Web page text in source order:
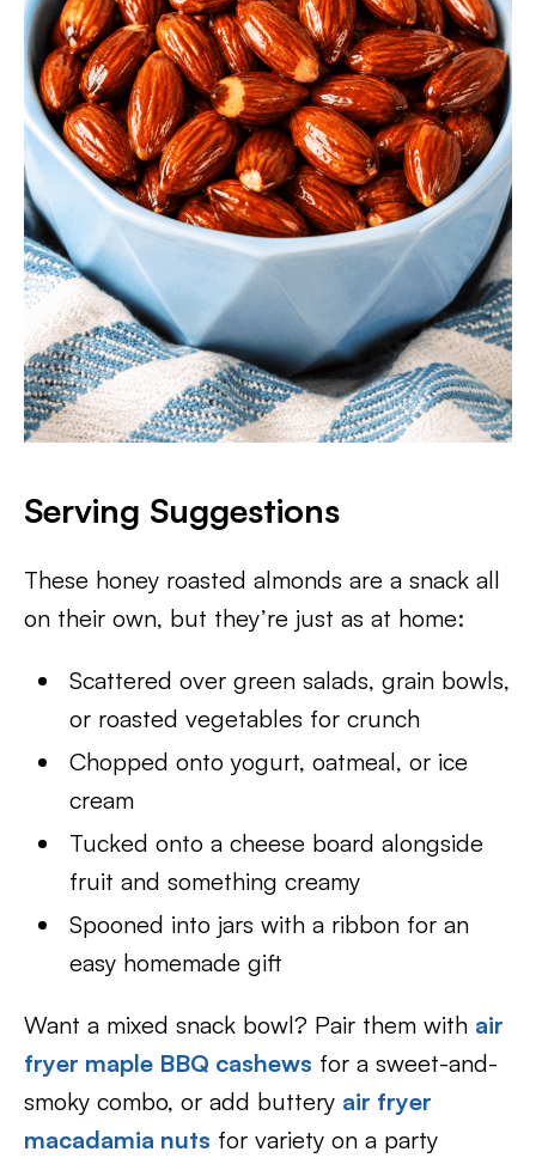
Serving Suggestions
These honey roasted almonds are a snack all
on their own, but they’re just as at home:
Scattered over green salads, grain bowls,
or roasted vegetables for crunch
Chopped onto yogurt, oatmeal, or ice
cream
Tucked onto a cheese board alongside
fruit and something creamy
Spooned into jars with a ribbon for an
easy homemade gift
Want a mixed snack bowl? Pair them with air
fryer maple BBQ cashews for a sweet-and-
smoky combo, or add buttery air fryer
macadamia nuts for variety on a party